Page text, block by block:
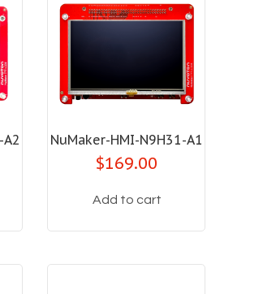
NuMaker-HMI-N9H31-A1
$169.00
Add to cart